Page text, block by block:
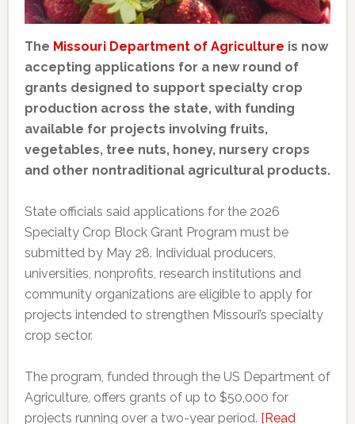
The Missouri Department of Agriculture is now
accepting applications for a new round of
grants designed to support specialty crop
production across the state, with funding
available for projects involving fruits,
vegetables, tree nuts, honey, nursery crops
and other nontraditional agricultural products.
State officials said applications for the 2026
Specialty Crop Block Grant Program must be
submitted by May 28. Individual producers,
universities, nonprofits, research institutions and
community organizations are eligible to apply for
projects intended to strengthen Missouri’s specialty
crop sector.
The program, funded through the US Department of
Agriculture, offers grants of up to $50,000 for
projects running over a two-year period. [Read